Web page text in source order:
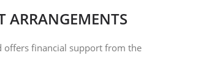
offers financial support from the